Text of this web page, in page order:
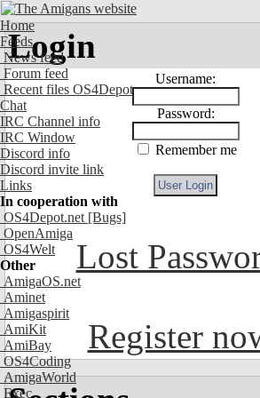
Home
Feeds
News feed
Forum feed
Recent files OS4Depot
Chat
IRC Channel info
IRC Window
Discord info
Discord invite link
Links
In cooperation with
OS4Depot.net [Bugs]
OpenAmiga
OS4Welt
Other
AmigaOS.net
Aminet
Amigaspirit
AmiKit
AmiBay
OS4Coding
AmigaWorld
Exec
Login
Username:
Password:
Remember me
Lost
Register